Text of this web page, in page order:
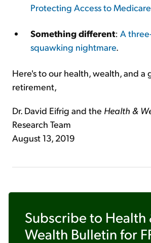
Protecting Access to
Something different: A
squawking nightmare.
Here's to our health, wealth, and a
retirement,
Dr. David Eifrig and the Health &
Research Team
August 13, 2019
Subscribe to Health
Wealth Bulletin for